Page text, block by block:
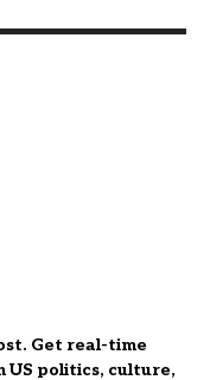
Get real-time
US politics, culture,